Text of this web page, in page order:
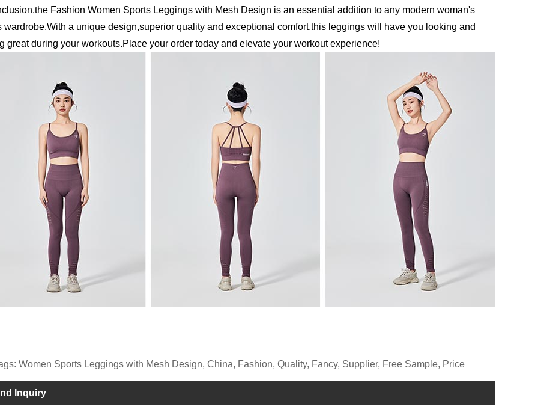
Fashion Women Sports Leggings with Mesh Design is an essential addition to any modern woman's
wardrobe.With a unique design,superior quality and exceptional comfort,this leggings will have you looking and
great during your workouts.Place your order today and elevate your workout experience!
Women Sports Leggings with Mesh Design, China, Fashion, Quality, Fancy, Supplier, Free Sample, Price
Inquiry